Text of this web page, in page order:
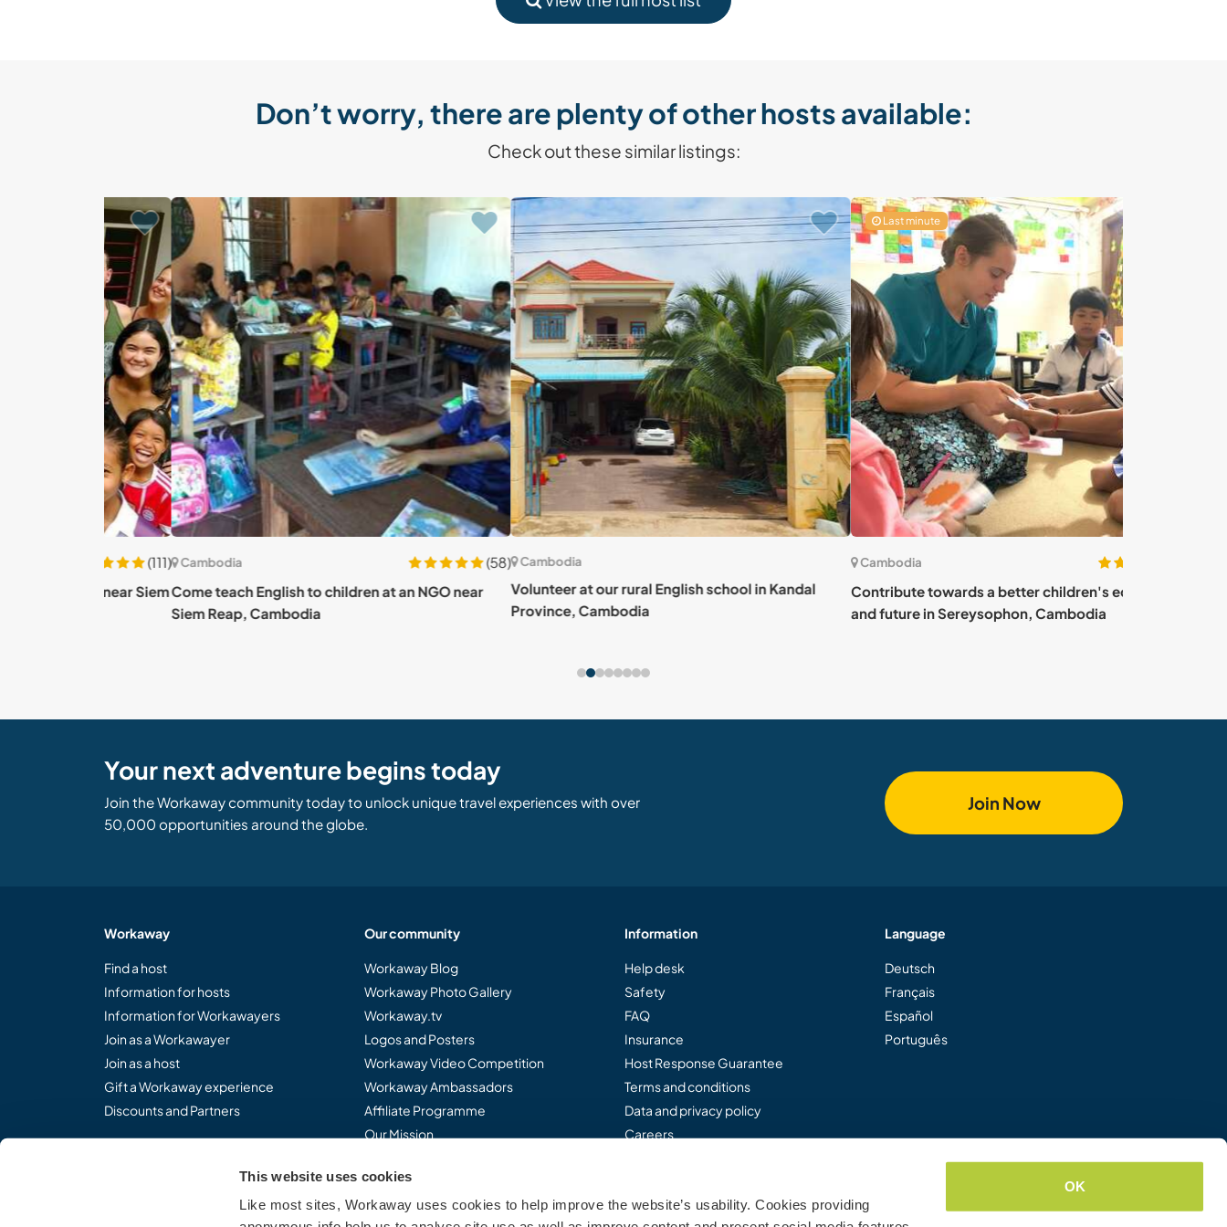
This website uses cookies
Like most sites, Workaway uses cookies to help improve the website’s usability. Cookies providing
OK
Don’t worry, there are plenty of other hosts available:
Check out these similar listings:
Cambodia
(58)
Come teach English to children at an NGO near
Siem Reap, Cambodia
Cambodia
Volunteer at our rural English school in Kandal
Province, Cambodia
Last minute
Cambodia
(7)
Contribute towards a better children's education
and future in Sereysophon, Cambodia
Your next adventure begins today
Join the Workaway community today to unlock unique travel experiences with over
50,000 opportunities around the globe.
Join Now
Workaway
Find a host
Information for hosts
Information for Workawayers
Join as a Workawayer
Join as a host
Gift a Workaway experience
Discounts and Partners
Our community
Workaway Blog
Workaway Photo Gallery
Workaway.tv
Logos and Posters
Workaway Video Competition
Workaway Ambassadors
Affiliate Programme
Our Mission
Information
Help desk
Safety
FAQ
Insurance
Host Response Guarantee
Terms and conditions
Data and privacy policy
Careers
Language
Deutsch
Français
Español
Português
Share the Workaway idea...